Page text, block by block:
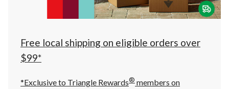
click
to
Free local shipping on eligible orders over
$99*
*Exclusive to Triangle Rewards® members on